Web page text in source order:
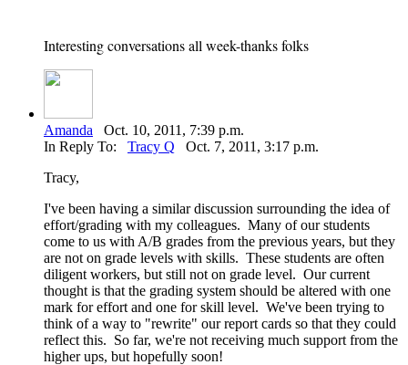
Interesting conversations all week-thanks folks
Amanda Oct. 10, 2011, 7:39 p.m.
In Reply To: Tracy Q Oct. 7, 2011, 3:17 p.m.
Tracy,
I've been having a similar discussion surrounding the idea of
effort/grading with my colleagues. Many of our students
come to us with A/B grades from the previous years, but they
are not on grade levels with skills. These students are often
diligent workers, but still not on grade level. Our current
thought is that the grading system should be altered with one
mark for effort and one for skill level. We've been trying to
think of a way to "rewrite" our report cards so that they could
reflect this. So far, we're not receiving much support from the
higher ups, but hopefully soon!